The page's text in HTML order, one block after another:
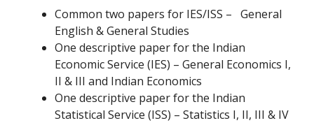
Common two papers for IES/ISS – General
English & General Studies
One descriptive paper for the Indian
Economic Service (IES) – General Economics I,
II & III and Indian Economics
One descriptive paper for the Indian
Statistical Service (ISS) – Statistics I, II, III & IV